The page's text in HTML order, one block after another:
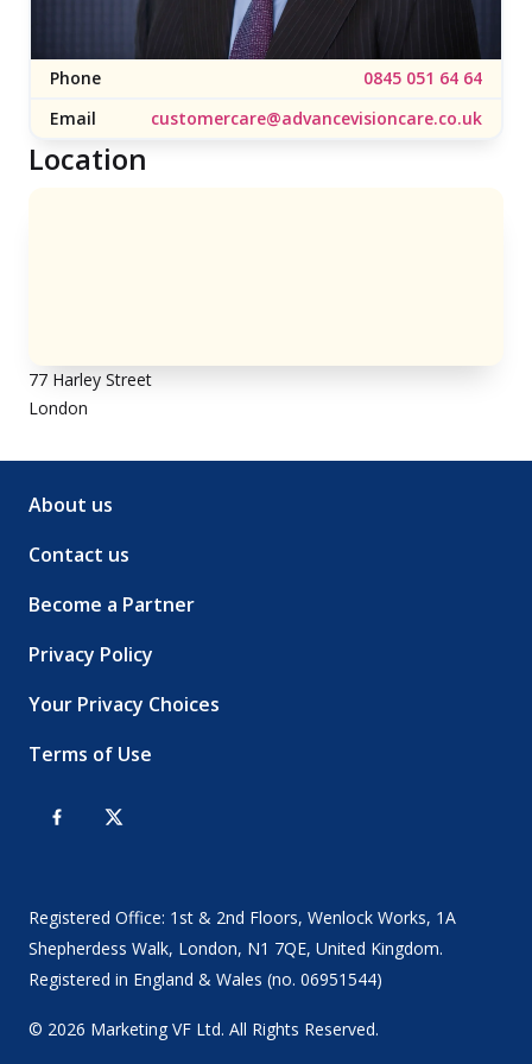
Phone
0845 051 64 64
Email
customercare@advancevisioncare.co.uk
Location
77 Harley Street
London
About us
Contact us
Become a Partner
Privacy Policy
Your Privacy Choices
Terms of Use
Registered Office: 1st & 2nd Floors, Wenlock Works, 1A
Shepherdess Walk, London, N1 7QE, United Kingdom.
Registered in England & Wales (no. 06951544)
© 2026 Marketing VF Ltd. All Rights Reserved.